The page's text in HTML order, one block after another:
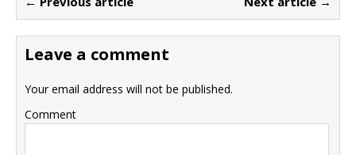
Leave a comment
Your email address will not be published.
Comment